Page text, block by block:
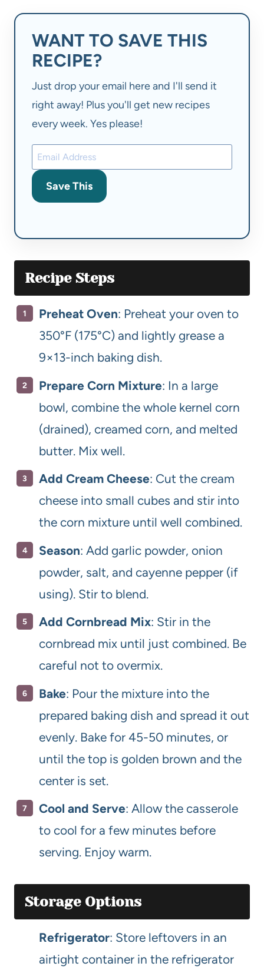
WANT TO SAVE THIS
RECIPE?
Just drop your email here and I'll send it
right away! Plus you'll get new recipes
every week. Yes please!
Save This
Recipe Steps
Preheat Oven: Preheat your oven to
350°F (175°C) and lightly grease a
9×13-inch baking dish.
Prepare Corn Mixture: In a large
bowl, combine the whole kernel corn
(drained), creamed corn, and melted
butter. Mix well.
Add Cream Cheese: Cut the cream
cheese into small cubes and stir into
the corn mixture until well combined.
Season: Add garlic powder, onion
powder, salt, and cayenne pepper (if
using). Stir to blend.
Add Cornbread Mix: Stir in the
cornbread mix until just combined. Be
careful not to overmix.
Bake: Pour the mixture into the
prepared baking dish and spread it out
evenly. Bake for 45-50 minutes, or
until the top is golden brown and the
center is set.
Cool and Serve: Allow the casserole
to cool for a few minutes before
serving. Enjoy warm.
Storage Options
Refrigerator: Store leftovers in an
airtight container in the refrigerator